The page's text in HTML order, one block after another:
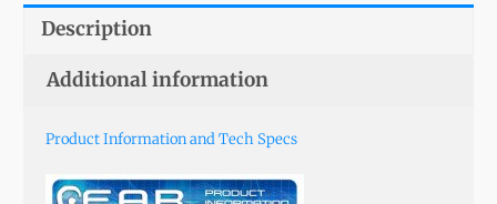
Description
Additional information
Product Information and Tech Specs